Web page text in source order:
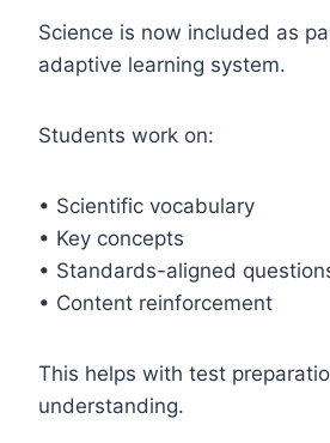
Science is now included as
adaptive learning system.
Students work on:
• Scientific vocabulary
• Key concepts
• Standards-aligned
• Content reinforcement
This helps with test
understanding.